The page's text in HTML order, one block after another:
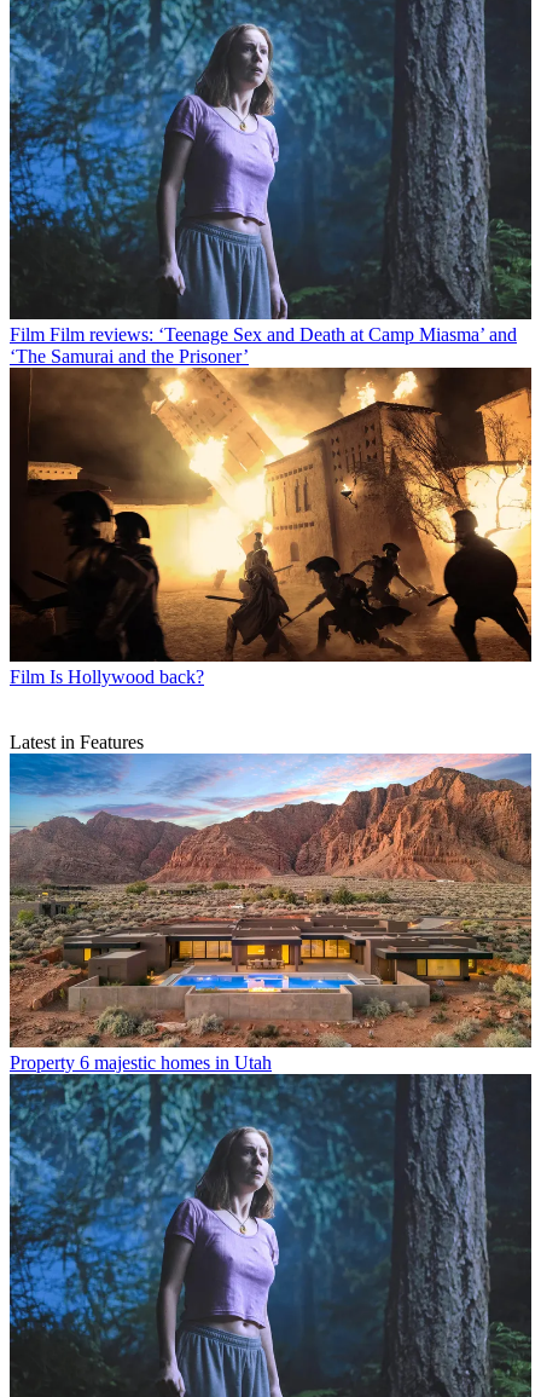
Film Film reviews: ‘Teenage Sex and Death at Camp Miasma’ and
‘The Samurai and the Prisoner’
Film Is Hollywood back?
Latest in Features
Property 6 majestic homes in Utah